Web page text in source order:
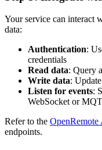
Your service can interact
data:
Authentication:
credentials
Read data: Query
Write data:
Listen for events:
WebSocket or
Refer to the OpenRemote
endpoints.